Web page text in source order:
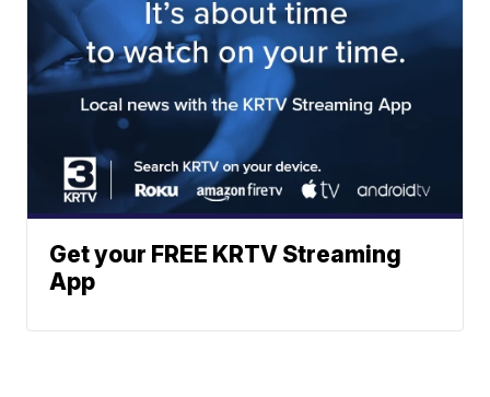
Get your FREE KRTV Streaming
App